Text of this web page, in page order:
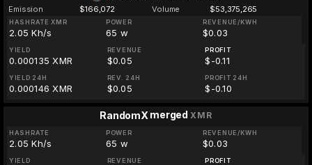
Emission $166,072 Volume $53,375,265
HASHRATE XMR
2.05 Kh/s
POWER
65 w
REVENUE/KWH
$0.03
YIELD
0.000135 XMR
REVENUE
$0.05
PROFIT
$-0.11
YIELD 24H
0.000146 XMR
REV. 24H
$0.05
PROFIT 24H
$-0.10
RandomX merged XMR
HASHRATE
2.05 Kh/s
POWER
65 w
REVENUE/KWH
$0.03
YIELD REVENUE PROFIT